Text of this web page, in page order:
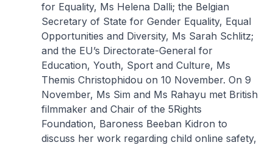
for Equality, Ms Helena Dalli; the Belgian
Secretary of State for Gender Equality, Equal
Opportunities and Diversity, Ms Sarah Schlitz;
and the EU’s Directorate-General for
Education, Youth, Sport and Culture, Ms
Themis Christophidou on 10 November. On 9
November, Ms Sim and Ms Rahayu met British
filmmaker and Chair of the 5Rights
Foundation, Baroness Beeban Kidron to
discuss her work regarding child online safety,